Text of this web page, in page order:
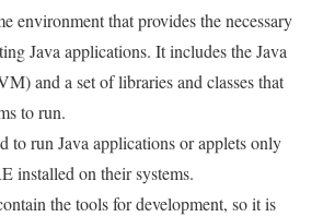
environment that provides the necessary
Java applications. It includes the Java
and a set of libraries and classes that
to run.
to run Java applications or applets only
installed on their systems.
the tools for development, so it is